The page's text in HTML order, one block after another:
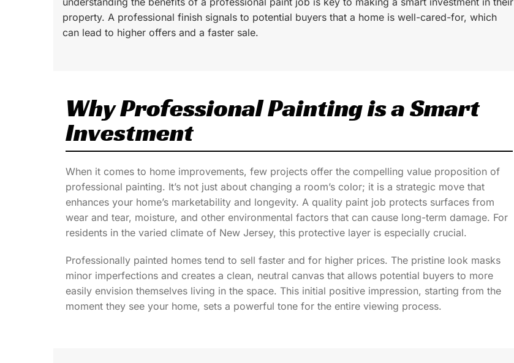
property. A professional finish signals to potential buyers that a home is well-cared-for, which
can lead to higher offers and a faster sale.
Why Professional Painting is a Smart
Investment
When it comes to home improvements, few projects offer the compelling value proposition of
professional painting. It’s not just about changing a room’s color; it is a strategic move that
enhances your home’s marketability and longevity. A quality paint job protects surfaces from
wear and tear, moisture, and other environmental factors that can cause long-term damage. For
residents in the varied climate of New Jersey, this protective layer is especially crucial.
Professionally painted homes tend to sell faster and for higher prices. The pristine look masks
minor imperfections and creates a clean, neutral canvas that allows potential buyers to more
easily envision themselves living in the space. This initial positive impression, starting from the
moment they see your home, sets a powerful tone for the entire viewing process.